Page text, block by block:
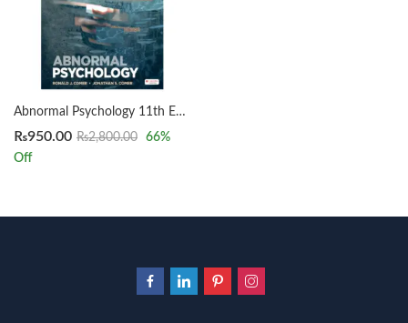
Abnormal Psychology 11th Edition by Ronald J. Comer & Jonathan S. Comer
₨950.00 ₨2,800.00 66%
Off